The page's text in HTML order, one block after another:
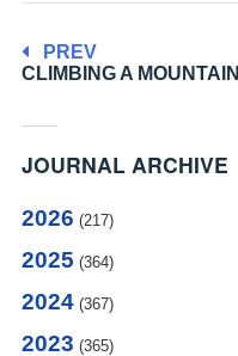
PREV
CLIMBING A MOUNTAIN
JOURNAL ARCHIVE
2026 (217)
2025 (364)
2024(367)
2023 (365)